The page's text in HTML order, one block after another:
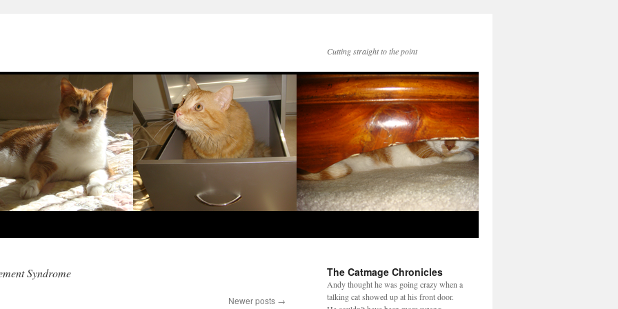
Cutting straight to the point
Syndrome
Newer posts →
The Catmage Chronicles
Andy thought he was going crazy when a
talking cat showed up at his front door.